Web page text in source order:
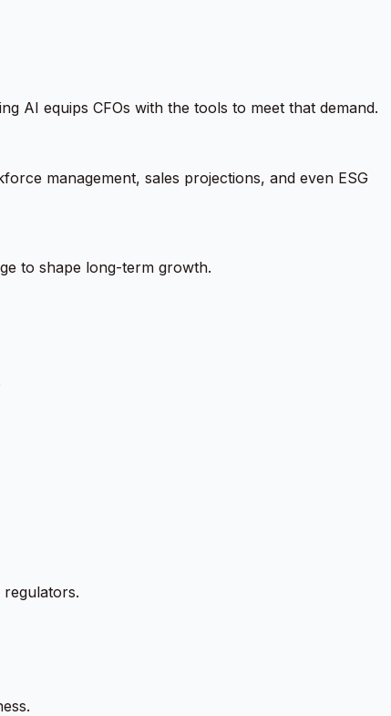
AI equips CFOs with the tools to meet that demand.
management, sales projections, and even ESG
to shape long-term growth.